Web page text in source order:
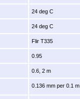
24 deg C
24 deg C
Flir T335
0.95
0.6, 2 m
0.136 mm per 0.1